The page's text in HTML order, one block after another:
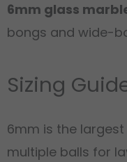
6mm glass
bongs and wide-
Sizing
6mm is the
multiple balls for